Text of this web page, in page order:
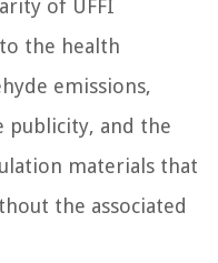
of UFFI
the health
emissions,
publicity, and the
materials that
the associated